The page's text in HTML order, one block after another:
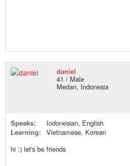
daniel
41 / Male
Medan, Indonesia
Speaks:
Indonesian, English
Learning:
Vietnamese, Korean
hi :) let's be friends